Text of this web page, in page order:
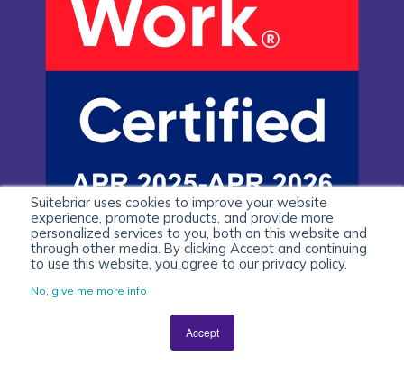
Suitebriar uses cookies to improve your website
experience, promote products, and provide more
personalized services to you, both on this website and
through other media. By clicking Accept and continuing
to use this website, you agree to our privacy policy.
No, give me more info
Accept